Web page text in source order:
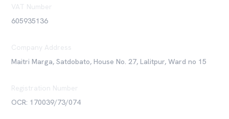
VAT Number
605935136
Company Address
Maitri Marga, Satdobato, House No. 27, Lalitpur, Ward no 15
Registration Number
OCR: 170039/73/074